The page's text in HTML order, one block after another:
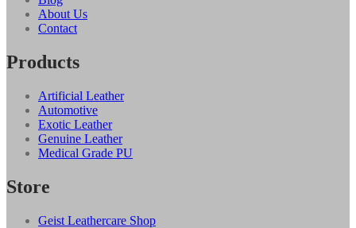
About Us
Contact
Products
Artificial Leather
Automotive
Exotic Leather
Genuine Leather
Medical Grade PU
Store
Geist Leathercare Shop